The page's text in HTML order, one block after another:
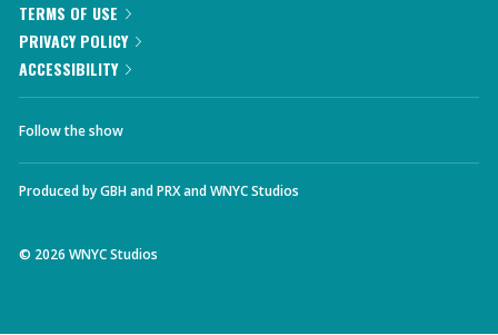
TERMS OF USE
PRIVACY POLICY
ACCESSIBILITY
Follow the show
Produced byGBHandPRXandWNYC Studios
© 2026 WNYC Studios